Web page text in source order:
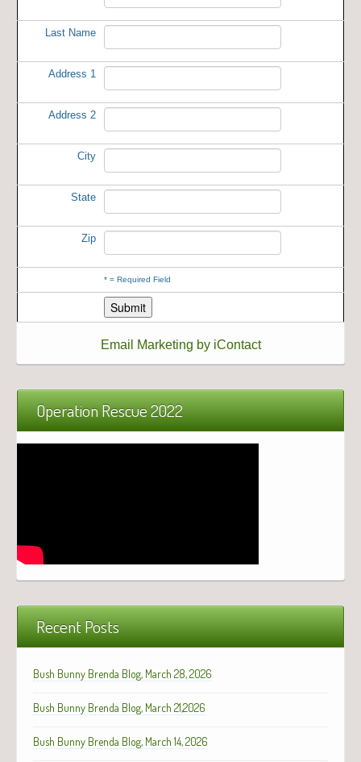
Last Name
Address 1
Address 2
City
State
Zip
* = Required Field
Email Marketing by iContact
Operation Rescue 2022
Recent Posts
Bush Bunny Brenda Blog, March 28, 2026
Bush Bunny Brenda Blog, March 21,2026
Bush Bunny Brenda Blog, March 14, 2026